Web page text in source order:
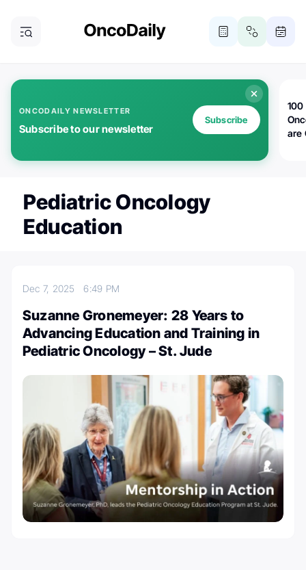
ONCODAILY NEWSLETTER
Subscribe to our newsletter
Subscribe
100
are
Pediatric Oncology
Education
Dec 7, 20256:49 PM
Suzanne Gronemeyer: 28 Years to
Advancing Education and Training in
Pediatric Oncology – St. Jude